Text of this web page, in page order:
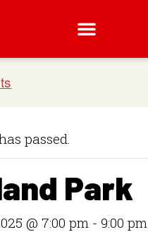
passed.
Park
@ 7:00 pm -9:00 pm